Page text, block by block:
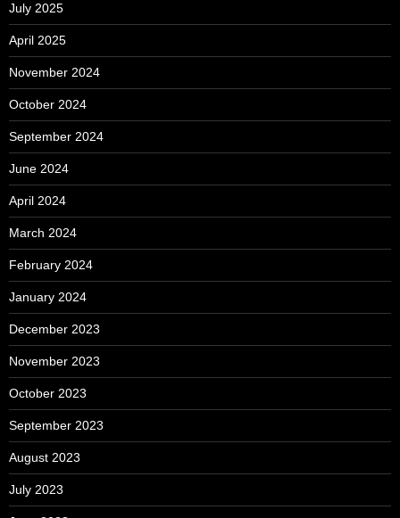
July 2025
April 2025
November 2024
October 2024
September 2024
June 2024
April 2024
March 2024
February 2024
January 2024
December 2023
November 2023
October 2023
September 2023
August 2023
July 2023